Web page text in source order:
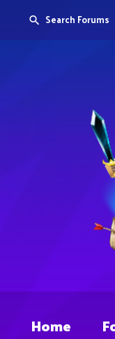
Search Forums
Home